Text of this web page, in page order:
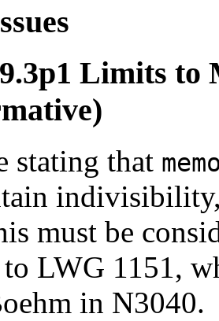
Limits
stating that
must be
LWG 1151,
in N3040.